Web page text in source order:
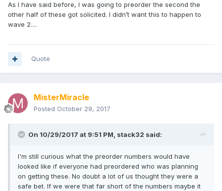
As I have said before, I was going to preorder the second the
other half of these got solicited. I didn’t want this to happen to
wave 2....
Quote
MisterMiracle
Posted October 29, 2017
On 10/29/2017 at 9:51 PM, stack32 said:
I'm still curious what the preorder numbers would have
looked like if everyone had preordered who was planning
on getting these. No doubt a lot of us thought they were a
safe bet. If we were that far short of the numbers maybe it